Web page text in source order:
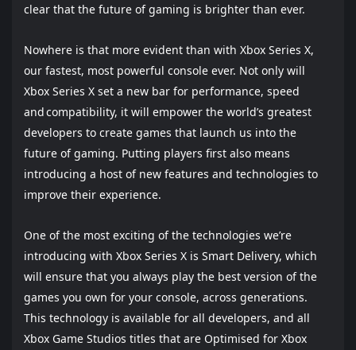
clear that the future of gaming is brighter than ever.
Nowhere is that more evident than with Xbox Series X,
our fastest, most powerful console ever. Not only will
Xbox Series X set a new bar for performance, speed
and compatibility, it will empower the world’s greatest
developers to create games that launch us into the
future of gaming. Putting players first also means
introducing a host of new features and technologies to
improve their experience.
One of the most exciting of the technologies we’re
introducing with Xbox Series X is Smart Delivery, which
will ensure that you always play the best version of the
games you own for your console, across generations.
This technology is available for all developers, and all
Xbox Game Studios titles that are Optimised for Xbox